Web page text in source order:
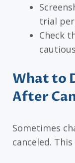
trial
Check
What to
After
Sometimes
canceled.